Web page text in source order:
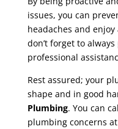
issues, you can
headaches and
don’t forget to
professional
Rest assured; your
shape and in good
Plumbing. You can
plumbing concerns